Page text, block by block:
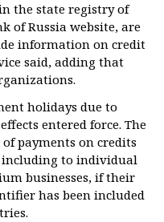
the state registry of
of Russia website, are
information on credit
said, adding that
holidays due to
entered force. The
payments on credits
including to individual
businesses, if their
has been included